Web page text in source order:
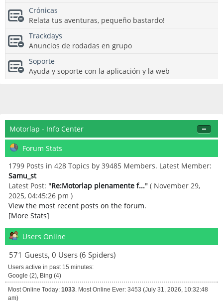
Crónicas
Relata tus aventuras, pequeño bastardo!
Trackdays
Anuncios de rodadas en grupo
Soporte
Ayuda y soporte con la aplicación y la web
Motorlap - Info Center
Forum Stats
1799 Posts in 428 Topics by 39485 Members. Latest Member:
Samu_st
Latest Post: "Re:Motorlap plenamente f..." ( November 29,
2025, 04:45:26 pm )
View the most recent posts on the forum.
[More Stats]
Users Online
571 Guests, 0 Users (6 Spiders)
Users active in past 15 minutes:
Google (2), Bing (4)
Most Online Today: 1033. Most Online Ever: 3453 (July 31, 2026, 10:32:48
am)